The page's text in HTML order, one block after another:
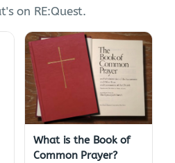
on RE:Quest.
What is the Book of
Common Prayer?